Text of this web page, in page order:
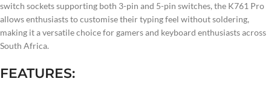
switch sockets supporting both 3-pin and 5-pin switches, the K761 Pro
allows enthusiasts to customise their typing feel without soldering,
making it a versatile choice for gamers and keyboard enthusiasts across
South Africa.
FEATURES: